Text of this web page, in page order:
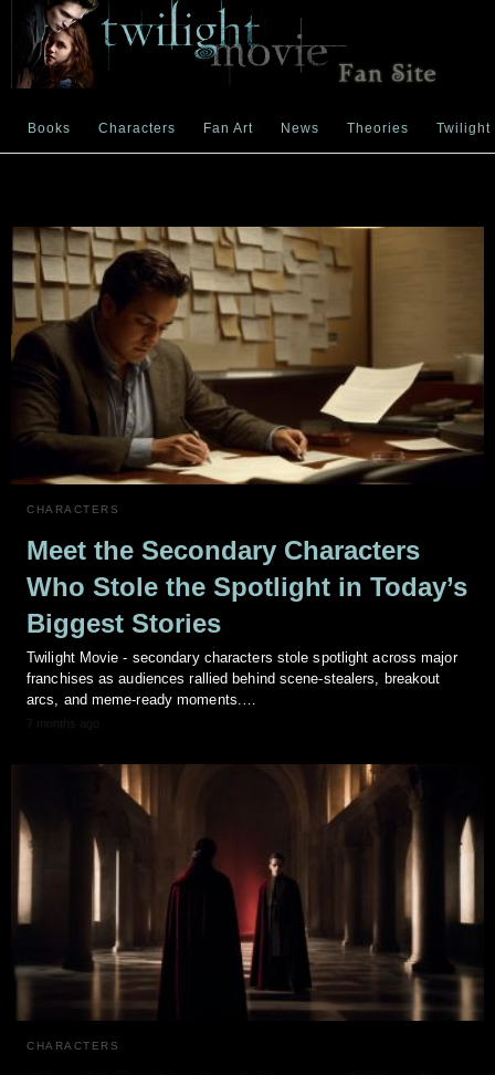
Books Characters Fan Art News Theories Twilight
CHARACTERS
Meet the Secondary Characters
Who Stole the Spotlight in Today’s
Biggest Stories
Twilight Movie - secondary characters stole spotlight across major
franchises as audiences rallied behind scene-stealers, breakout
arcs, and meme-ready moments.…
7 months ago
CHARACTERS